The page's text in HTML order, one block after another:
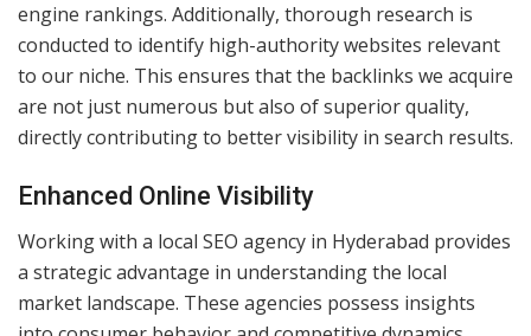
engine rankings. Additionally, thorough research is
conducted to identify high-authority websites relevant
to our niche. This ensures that the backlinks we acquire
are not just numerous but also of superior quality,
directly contributing to better visibility in search results.
Enhanced Online Visibility
Working with a local SEO agency in Hyderabad provides
a strategic advantage in understanding the local
market landscape. These agencies possess insights